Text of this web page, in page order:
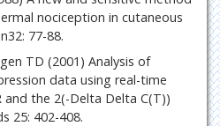
nociception in cutaneous
77-88.
TD (2001) Analysis of
data using real-time
and the 2(-Delta Delta C(T))
25: 402-408.